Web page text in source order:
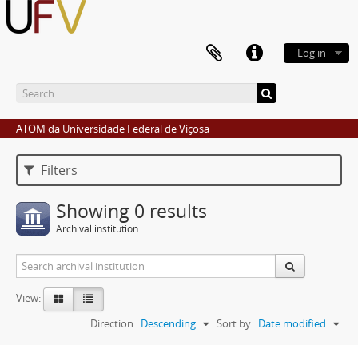
Log in
ATOM da Universidade Federal de Viçosa
Filters
Showing 0 results
Archival institution
View:
Sort by: Date modified
Direction: Descending